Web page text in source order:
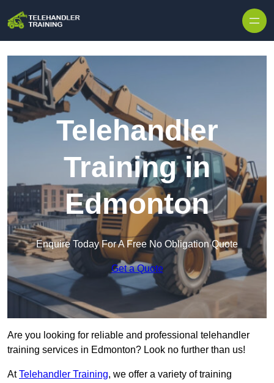
Telehandler
Training in
Edmonton
Enquire Today For A Free No Obligation Quote
Get a Quote
Are you looking for reliable and professional telehandler
training services in Edmonton? Look no further than us!
AtTelehandler Training, we offer a variety of training